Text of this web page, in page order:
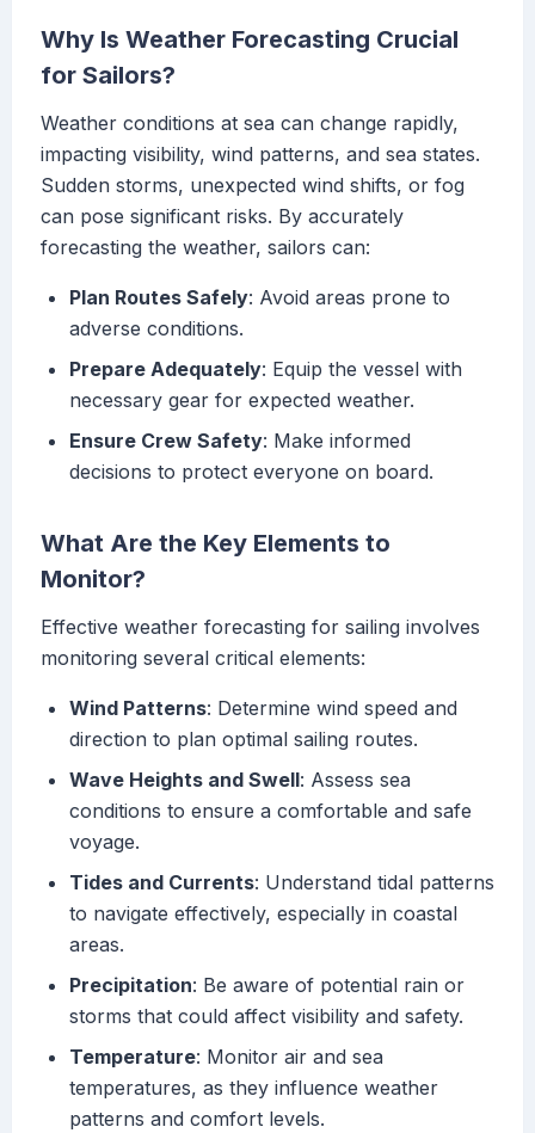
Why Is Weather Forecasting Crucial
for Sailors?
Weather conditions at sea can change rapidly,
impacting visibility, wind patterns, and sea states.
Sudden storms, unexpected wind shifts, or fog
can pose significant risks. By accurately
forecasting the weather, sailors can:
Plan Routes Safely: Avoid areas prone to
adverse conditions.
Prepare Adequately: Equip the vessel with
necessary gear for expected weather.
Ensure Crew Safety: Make informed
decisions to protect everyone on board.
What Are the Key Elements to
Monitor?
Effective weather forecasting for sailing involves
monitoring several critical elements:
Wind Patterns: Determine wind speed and
direction to plan optimal sailing routes.
Wave Heights and Swell: Assess sea
conditions to ensure a comfortable and safe
voyage.
Tides and Currents: Understand tidal patterns
to navigate effectively, especially in coastal
areas.
Precipitation: Be aware of potential rain or
storms that could affect visibility and safety.
Temperature: Monitor air and sea
temperatures, as they influence weather
patterns and comfort levels.